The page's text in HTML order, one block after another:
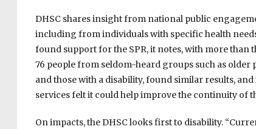
DHSC shares insight from national public
including from individuals with specific health
found support for the SPR, it notes, with more
76 people from seldom-heard groups such as
and those with a disability, found similar results,
services felt it could help improve the continuity of
On impacts, the DHSC looks first to disability.